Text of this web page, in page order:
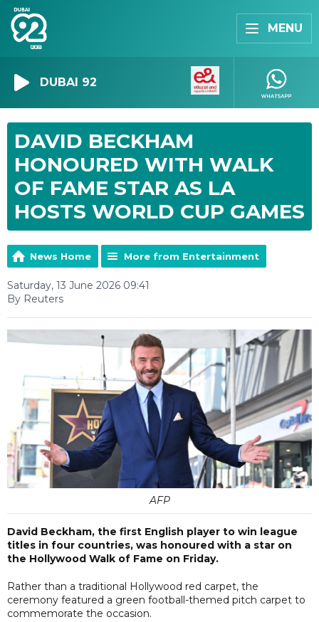
MENU
DUBAI 92
DAVID BECKHAM
HONOURED WITH WALK
OF FAME STAR AS LA
HOSTS WORLD CUP GAMES
News Home More from Entertainment
Saturday, 13 June 2026 09:41
By Reuters
AFP
David Beckham, the first English player to win league
titles in four countries, was honoured with a star on
the Hollywood Walk of Fame on Friday.
Rather than a traditional Hollywood red carpet, the
ceremony featured a green football-themed pitch carpet to
commemorate the occasion.